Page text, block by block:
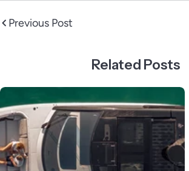
Previous Post
Related Posts